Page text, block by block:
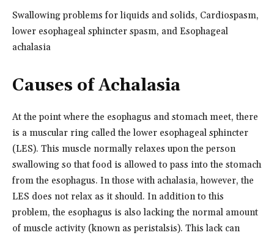
Swallowing problems for liquids and solids, Cardiospasm,
lower esophageal sphincter spasm, and Esophageal
achalasia
Causes of Achalasia
At the point where the esophagus and stomach meet, there
is a muscular ring called the lower esophageal sphincter
(LES). This muscle normally relaxes upon the person
swallowing so that food is allowed to pass into the stomach
from the esophagus. In those with achalasia, however, the
LES does not relax as it should. In addition to this
problem, the esophagus is also lacking the normal amount
of muscle activity (known as peristalsis). This lack can